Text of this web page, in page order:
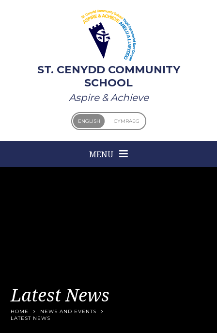
ST. CENYDD COMMUNITY
SCHOOL
Aspire & Achieve
ENGLISH CYMRAEG
MENU
Latest News
HOME
NEWS AND EVENTS
LATEST NEWS